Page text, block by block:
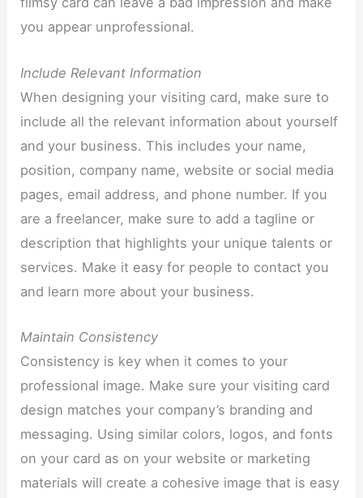
you appear unprofessional.
Include Relevant Information
When designing your visiting card, make sure to
include all the relevant information about yourself
and your business. This includes your name,
position, company name, website or social media
pages, email address, and phone number. If you
are a freelancer, make sure to add a tagline or
description that highlights your unique talents or
services. Make it easy for people to contact you
and learn more about your business.
Maintain Consistency
Consistency is key when it comes to your
professional image. Make sure your visiting card
design matches your company’s branding and
messaging. Using similar colors, logos, and fonts
on your card as on your website or marketing
materials will create a cohesive image that is easy